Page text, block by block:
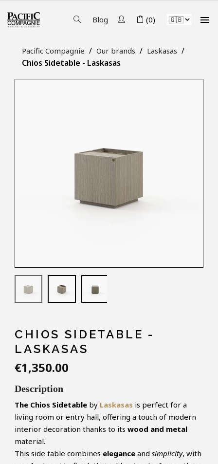
Blog (0) 
Pacific Compagnie Our brands Laskasas
Chios Sidetable - Laskasas
CHIOS SIDETABLE -
LASKASAS
€1,350.00
Description
The Chios Sidetable by Laskasas is perfect for a
living room or entry hall, offering a touch of modern
interior decoration thanks to its wood and metal
material.
This side table combines elegance and simplicity, with